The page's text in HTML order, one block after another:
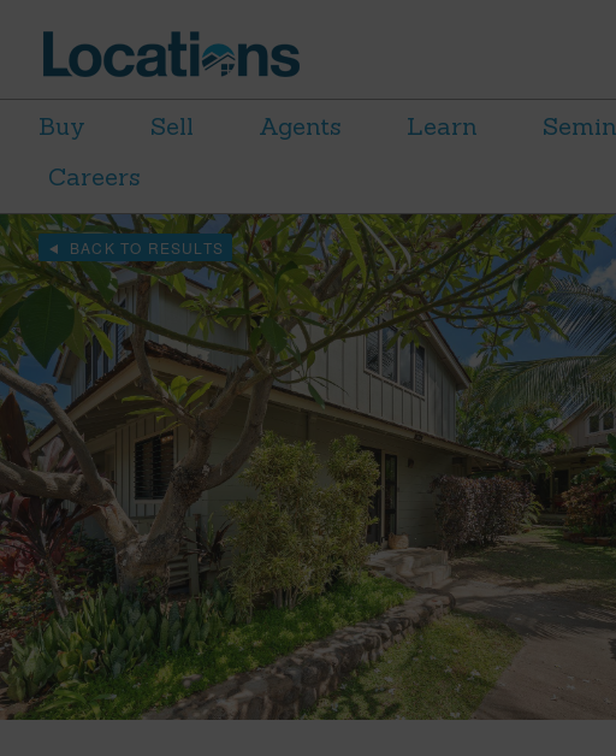
Buy Sell Agents Learn
Careers
BACK TO RESULTS